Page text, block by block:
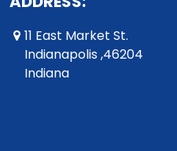
11 East Market St.
Indianapolis ,46204
Indiana